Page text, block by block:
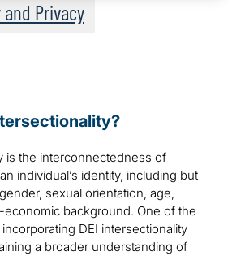
Privacy
is the interconnectedness of
individual’s identity, including but
sexual orientation, age,
economic background. One of the
DEI intersectionality
a broader understanding of